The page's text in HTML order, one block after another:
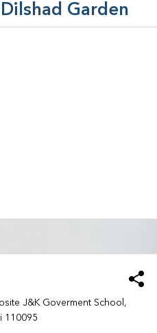
Garden
J&K Goverment School,
110095